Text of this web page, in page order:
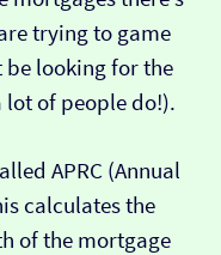
trying to game
be looking for the
lot of people do!).
APRC (Annual
calculates the
of the mortgage